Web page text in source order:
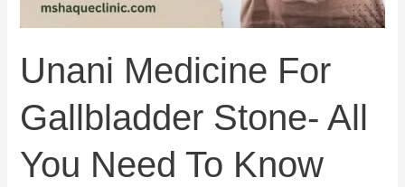
Unani Medicine For
Gallbladder Stone- All
You Need To Know
Know